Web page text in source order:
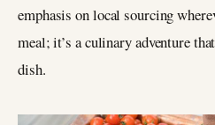
emphasis on local sourcing
meal; it’s a culinary adventure
dish.